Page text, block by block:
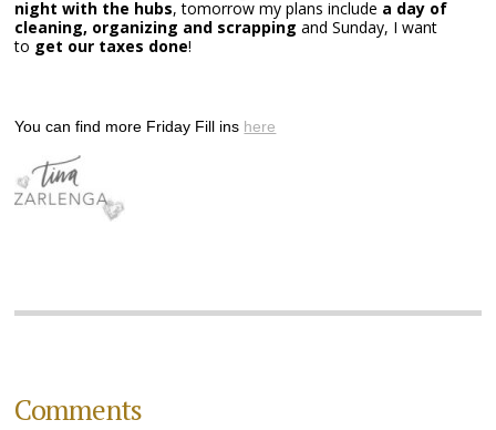
night with the hubs, tomorrow my plans include a day of
cleaning, organizing and scrapping and Sunday, I want
to get our taxes done!
You can find more Friday Fill ins here
Comments